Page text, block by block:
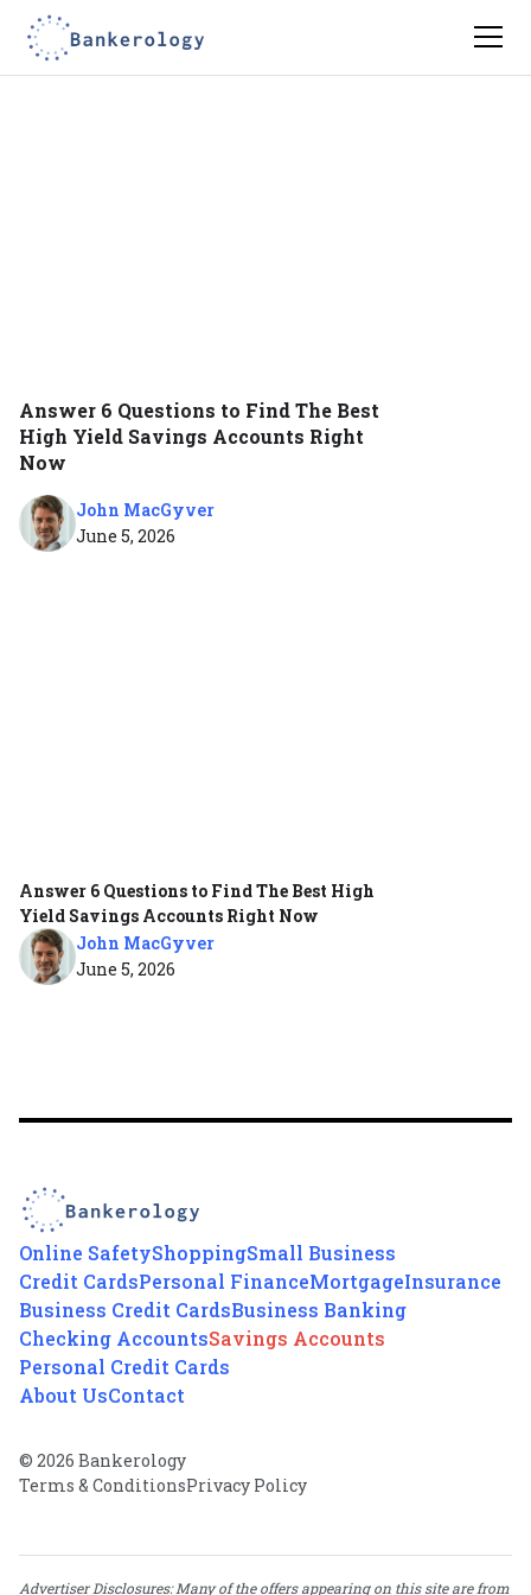
Answer 6 Questions to Find The Best
High Yield Savings Accounts Right
Now
John MacGyver
June 5, 2026
Answer 6 Questions to Find The Best High
Yield Savings Accounts Right Now
John MacGyver
June 5, 2026
Online SafetyShoppingSmall Business
Credit CardsPersonal FinanceMortgageInsurance
Business Credit CardsBusiness Banking
Checking AccountsSavings Accounts
Personal Credit Cards
About UsContact
© 2026 Bankerology
Terms & ConditionsPrivacy Policy
Advertiser Disclosures: Many of the offers appearing on this site are from